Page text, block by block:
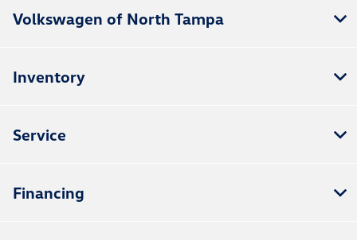
Volkswagen of North Tampa
Inventory
Service
Financing